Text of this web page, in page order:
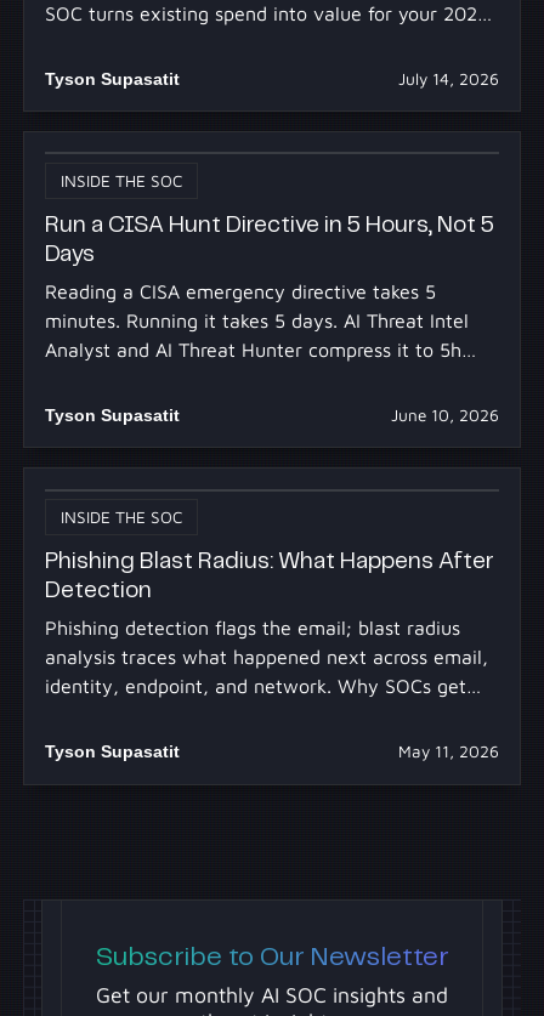
SOC turns existing spend into value for your 2027
Tyson Supasatit July 14, 2026
INSIDE THE SOC
Run a CISA Hunt Directive in 5 Hours, Not 5
Days
Reading a CISA emergency directive takes 5
minutes. Running it takes 5 days. AI Threat Intel
Analyst and AI Threat Hunter compress it to 5h
Tyson Supasatit June 10, 2026
INSIDE THE SOC
Phishing Blast Radius: What Happens After
Detection
Phishing detection flags the email; blast radius
analysis traces what happened next across email,
identity, endpoint, and network. Why SOCs get
Tyson Supasatit May 11, 2026
Subscribe to Our Newsletter
Get our monthly AI SOC insights and